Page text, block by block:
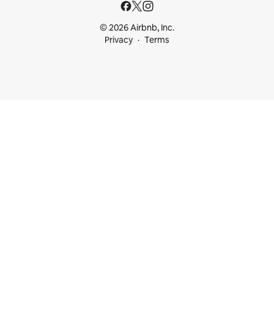
© 2026 Airbnb, Inc.
Privacy
Terms